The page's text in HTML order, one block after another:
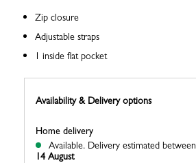
Zip closure
Adjustable straps
1 inside flat pocket
Availability & Delivery options
Home delivery
Available. Delivery estimated between
14 August